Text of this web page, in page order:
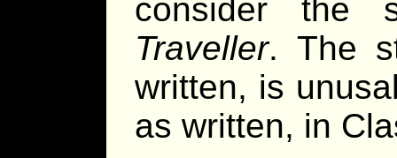
consider the
Traveller. The
written, is
as written, in